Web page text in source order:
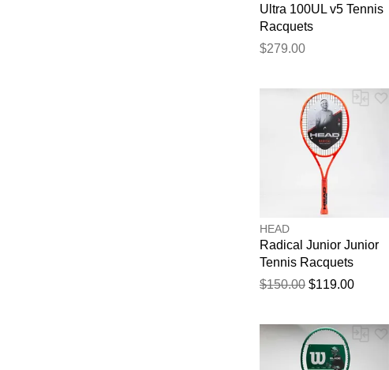
Ultra 100UL v5 Tennis
Racquets
$279.00
HEAD
Radical Junior Junior
Tennis Racquets
$150.00 $119.00